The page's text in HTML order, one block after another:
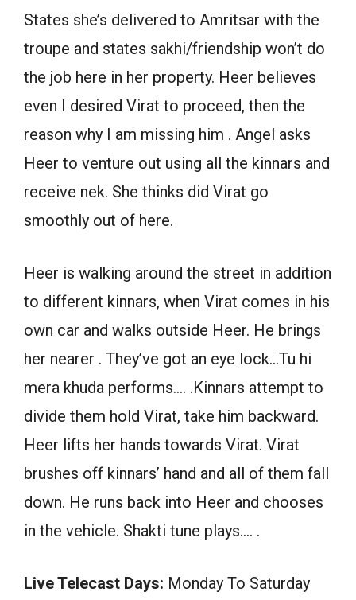
States she’s delivered to Amritsar with the
troupe and states sakhi/friendship won’t do
the job here in her property. Heer believes
even I desired Virat to proceed, then the
reason why I am missing him . Angel asks
Heer to venture out using all the kinnars and
receive nek. She thinks did Virat go
smoothly out of here.
Heer is walking around the street in addition
to different kinnars, when Virat comes in his
own car and walks outside Heer. He brings
her nearer . They’ve got an eye lock…Tu hi
mera khuda performs…. .Kinnars attempt to
divide them hold Virat, take him backward.
Heer lifts her hands towards Virat. Virat
brushes off kinnars’ hand and all of them fall
down. He runs back into Heer and chooses
in the vehicle. Shakti tune plays…. .
Live Telecast Days: Monday To Saturday